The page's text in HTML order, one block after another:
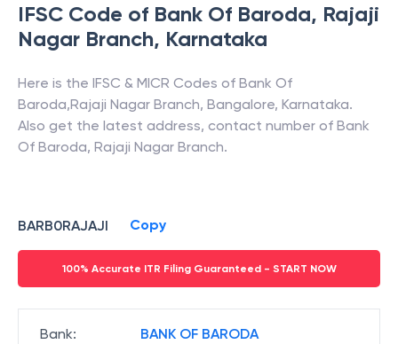
IFSC Code of Bank Of Baroda, Rajaji
Nagar Branch, Karnataka
Here is the IFSC & MICR Codes of Bank Of
Baroda,Rajaji Nagar Branch, Bangalore, Karnataka.
Also get the latest address, contact number of Bank
Of Baroda, Rajaji Nagar Branch.
BARB0RAJAJI Copy
100% Accurate ITR Filing Guaranteed - START NOW
Bank: BANK OF BARODA